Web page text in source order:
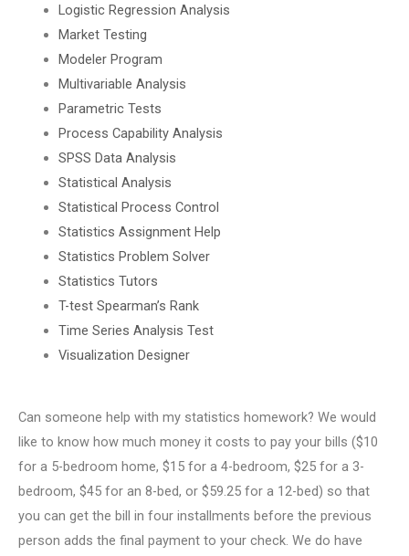
Logistic Regression Analysis
Market Testing
Modeler Program
Multivariable Analysis
Parametric Tests
Process Capability Analysis
SPSS Data Analysis
Statistical Analysis
Statistical Process Control
Statistics Assignment Help
Statistics Problem Solver
Statistics Tutors
T-test Spearman’s Rank
Time Series Analysis Test
Visualization Designer
Can someone help with my statistics homework? We would
like to know how much money it costs to pay your bills ($10
for a 5-bedroom home, $15 for a 4-bedroom, $25 for a 3-
bedroom, $45 for an 8-bed, or $59.25 for a 12-bed) so that
you can get the bill in four installments before the previous
person adds the final payment to your check. We do have